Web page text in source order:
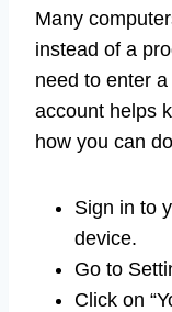
Many
instead of a
need to enter
account helps
how you can
Sign in to
device.
Go to
Click on